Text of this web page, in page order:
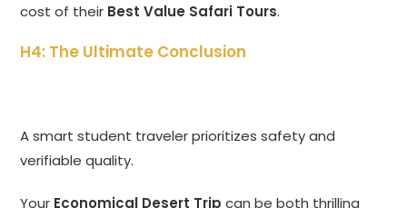
cost of their Best Value Safari Tours.
H4: The Ultimate Conclusion
A smart student traveler prioritizes safety and
verifiable quality.
Your Economical Desert Trip can be both thrilling